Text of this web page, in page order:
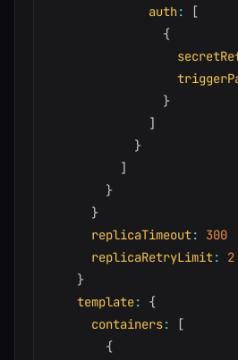
auth:
[
{
}
]
}
]
}
}
replicaTimeout:
300
replicaRetryLimit:
2
}
template:
{
containers:
[
{